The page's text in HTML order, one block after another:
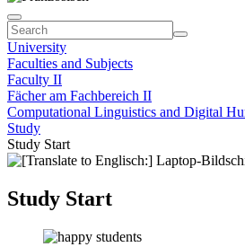
University
Faculties and Subjects
Faculty II
Fächer am Fachbereich II
Computational Linguistics and Digital
Study
Study Start
Study Start